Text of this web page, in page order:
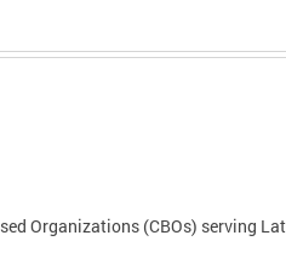
Organizations (CBOs) serving